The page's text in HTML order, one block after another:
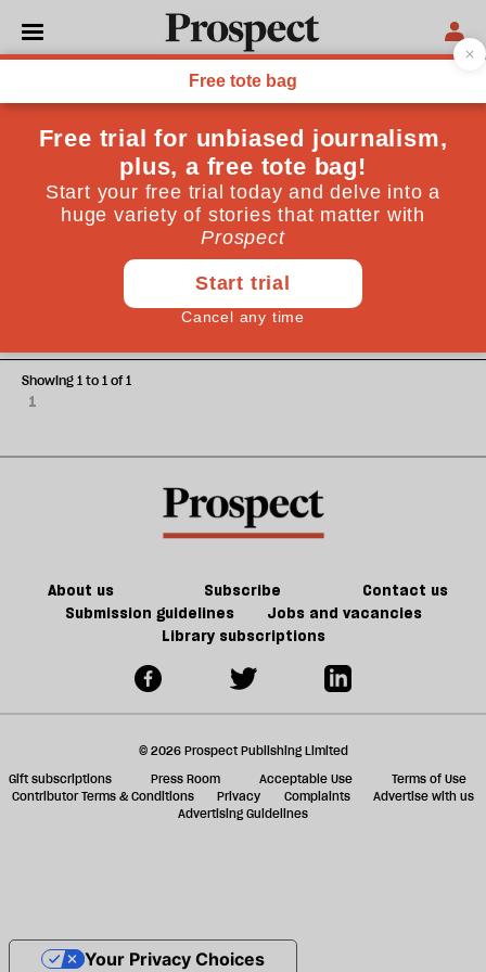
Alice Vincent
Alice Vincent is an arts journalist and author of Rootbound:
Rewilding a Life
ESSAYS
How Monty Don became the
nation's gardener
1
Showing 1 to 1 of 1
About us Subscribe
Contact us
Submission guidelines
Jobs and vacancies
Library subscriptions
© 2026 Prospect Publishing Limited
Gift subscriptions
Press Room Acceptable Use
Terms of Use
Contributor Terms & Conditions
Privacy Complaints
Advertise with us
Advertising Guidelines
Your Privacy Choices